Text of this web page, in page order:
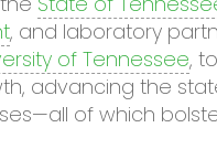
, and laboratory
of Tennessee,
advancing the
of which